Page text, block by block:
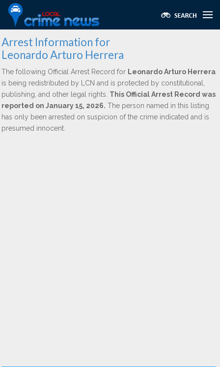
Arrest Information for
Leonardo Arturo Herrera
The following Official Arrest Record for Leonardo Arturo Herrera
is being redistributed by LCN and is protected by constitutional,
publishing, and other legal rights. This Official Arrest Record was
reported on January 15, 2026. The person named in this listing
has only been arrested on suspicion of the crime indicated and is
presumed innocent.